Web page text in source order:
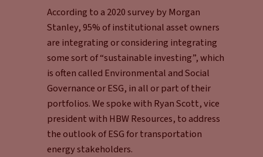
According to a 2020 survey by Morgan
Stanley, 95% of institutional asset owners
are integrating or considering integrating
some sort of “sustainable investing”, which
is often called Environmental and Social
Governance or ESG, in all or part of their
portfolios. We spoke with Ryan Scott, vice
president with HBW Resources, to address
the outlook of ESG for transportation
energy stakeholders.